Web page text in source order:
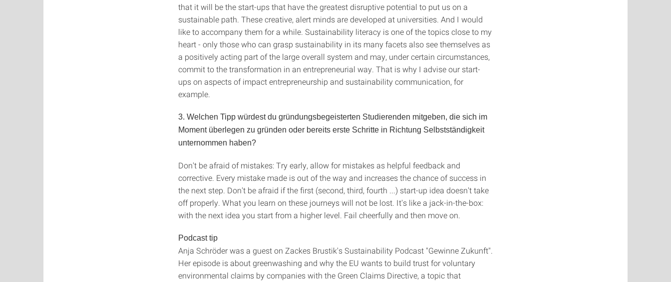
that it will be the start-ups that have the greatest disruptive potential to put us on a
sustainable path. These creative, alert minds are developed at universities. And I would
like to accompany them for a while. Sustainability literacy is one of the topics close to my
heart - only those who can grasp sustainability in its many facets also see themselves as
a positively acting part of the large overall system and may, under certain circumstances,
commit to the transformation in an entrepreneurial way. That is why I advise our start-
ups on aspects of impact entrepreneurship and sustainability communication, for
example.
3. Welchen Tipp würdest du gründungsbegeisterten Studierenden mitgeben, die sich im
Moment überlegen zu gründen oder bereits erste Schritte in Richtung Selbstständigkeit
unternommen haben?
Don't be afraid of mistakes: Try early, allow for mistakes as helpful feedback and
corrective. Every mistake made is out of the way and increases the chance of success in
the next step. Don't be afraid if the first (second, third, fourth ...) start-up idea doesn't take
off properly. What you learn on these journeys will not be lost. It's like a jack-in-the-box:
with the next idea you start from a higher level. Fail cheerfully and then move on.
Podcast tip
Anja Schröder was a guest on Zackes Brustik's Sustainability Podcast "Gewinne Zukunft".
Her episode is about greenwashing and why the EU wants to build trust for voluntary
environmental claims by companies with the Green Claims Directive, a topic that